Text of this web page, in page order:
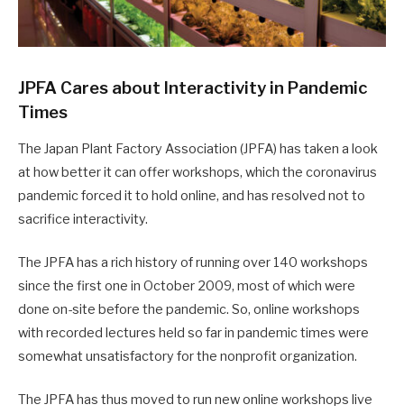
JPFA Cares about Interactivity in Pandemic
Times
The Japan Plant Factory Association (JPFA) has taken a look
at how better it can offer workshops, which the coronavirus
pandemic forced it to hold online, and has resolved not to
sacrifice interactivity.
The JPFA has a rich history of running over 140 workshops
since the first one in October 2009, most of which were
done on-site before the pandemic. So, online workshops
with recorded lectures held so far in pandemic times were
somewhat unsatisfactory for the nonprofit organization.
The JPFA has thus moved to run new online workshops live